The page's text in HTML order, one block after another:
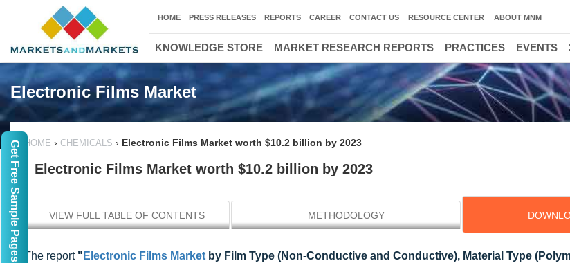
Electronic Films Market
HOME › CHEMICALS › Electronic Films Market worth $10.2 billion by 2023
Electronic Films Market worth $10.2 billion by 2023
VIEW FULL TABLE OF CONTENTS METHODOLOGY
The report" Electronic Films Market by Film Type (Non-Conductive and Conductive), Material Type
HOME PRESS RELEASES REPORTS CAREER CONTACT US RESOURCE CENTER ABOUT MNM
KNOWLEDGE STORE MARKET RESEARCH REPORTS PRACTICES EVENTS
Get Free Sample Pages